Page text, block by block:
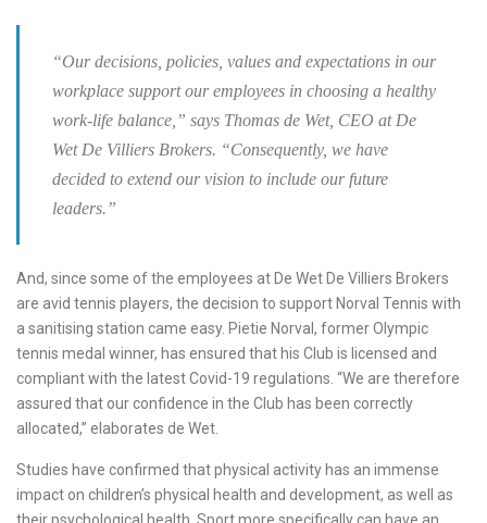
“Our decisions, policies, values and expectations in our
workplace support our employees in choosing a healthy
work-life balance,” says Thomas de Wet, CEO at De
Wet De Villiers Brokers. “Consequently, we have
decided to extend our vision to include our future
leaders.”
And, since some of the employees at De Wet De Villiers Brokers
are avid tennis players, the decision to support Norval Tennis with
a sanitising station came easy. Pietie Norval, former Olympic
tennis medal winner, has ensured that his Club is licensed and
compliant with the latest Covid-19 regulations. “We are therefore
assured that our confidence in the Club has been correctly
allocated,” elaborates de Wet.
Studies have confirmed that physical activity has an immense
impact on children’s physical health and development, as well as
their psychological health. Sport more specifically can have an